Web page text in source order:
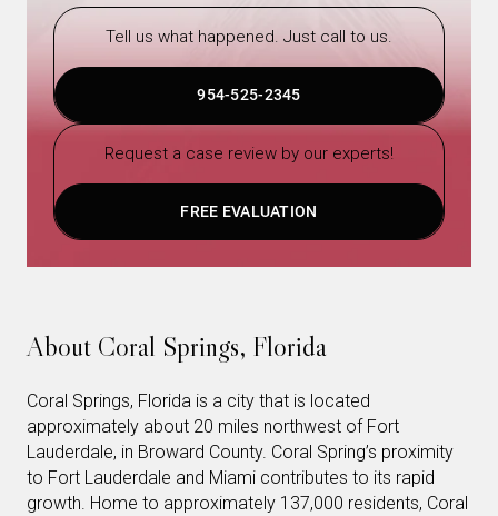
Tell us what happened. Just call to us.
954-525-2345
Request a case review by our experts!
FREE EVALUATION
About Coral Springs, Florida
Coral Springs, Florida is a city that is located
approximately about 20 miles northwest of Fort
Lauderdale, in Broward County. Coral Spring’s proximity
to Fort Lauderdale and Miami contributes to its rapid
growth. Home to approximately 137,000 residents, Coral